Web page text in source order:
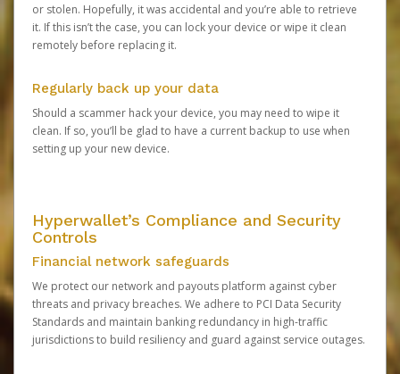
or stolen. Hopefully, it was accidental and you’re able to retrieve
it. If this isn’t the case, you can lock your device or wipe it clean
remotely before replacing it.
Regularly back up your data
Should a scammer hack your device, you may need to wipe it
clean. If so, you’ll be glad to have a current backup to use when
setting up your new device.
Hyperwallet’s Compliance and Security
Controls
Financial network safeguards
We protect our network and payouts platform against cyber
threats and privacy breaches. We adhere to PCI Data Security
Standards and maintain banking redundancy in high-traffic
jurisdictions to build resiliency and guard against service outages.